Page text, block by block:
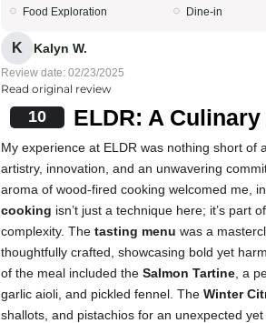
Food Exploration
Dine-in
K Kalyn W.
Review date: 02/23/2025
Read original review
10 ELDR: A
My experience at ELDR was nothing short
artistry, innovation, and an unwavering
aroma of wood-fired cooking welcomed me,
cooking isn’t just a technique here; it’s part
complexity. The tasting menu was a
thoughtfully crafted, showcasing bold yet
of the meal included the Salmon Tartine , a
garlic aioli, and pickled fennel. The Winter
shallots, and pistachios for an unexpected